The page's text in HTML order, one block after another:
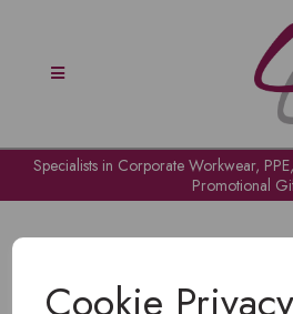
Cookie Privacy
Specialists in Corporate Workwear,
Promotional